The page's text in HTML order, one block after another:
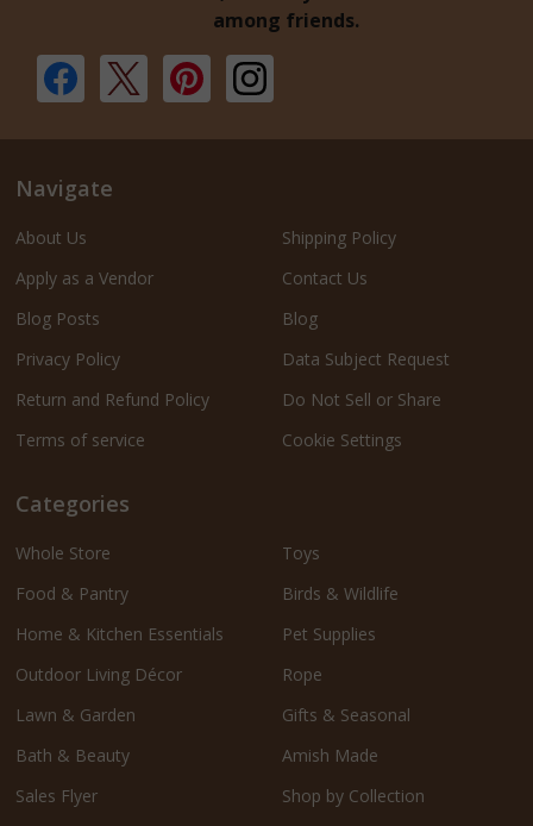
among friends.
Navigate
About Us
Apply as a Vendor
Blog Posts
Privacy Policy
Return and Refund Policy
Terms of service
Shipping Policy
Contact Us
Blog
Data Subject Request
Do Not Sell or Share
Cookie Settings
Categories
Whole Store
Food & Pantry
Home & Kitchen Essentials
Outdoor Living Décor
Lawn & Garden
Bath & Beauty
Sales Flyer
Toys
Birds & Wildlife
Pet Supplies
Rope
Gifts & Seasonal
Amish Made
Shop by Collection